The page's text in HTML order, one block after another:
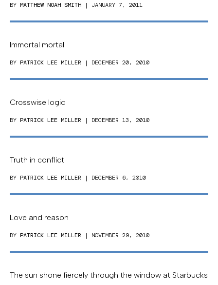
BY MATTHEW NOAH SMITH | JANUARY 7, 2011
Immortal mortal
BY PATRICK LEE MILLER | DECEMBER 20, 2010
Crosswise logic
BY PATRICK LEE MILLER | DECEMBER 13, 2010
Truth in conflict
BY PATRICK LEE MILLER | DECEMBER 6, 2010
Love and reason
BY PATRICK LEE MILLER | NOVEMBER 29, 2010
The sun shone fiercely through the window at Starbucks